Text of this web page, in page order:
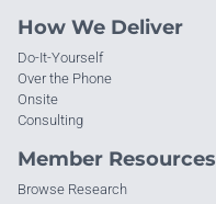
How We Deliver
Do-It-Yourself
Over the Phone
Onsite
Consulting
Member Resources
Browse Research